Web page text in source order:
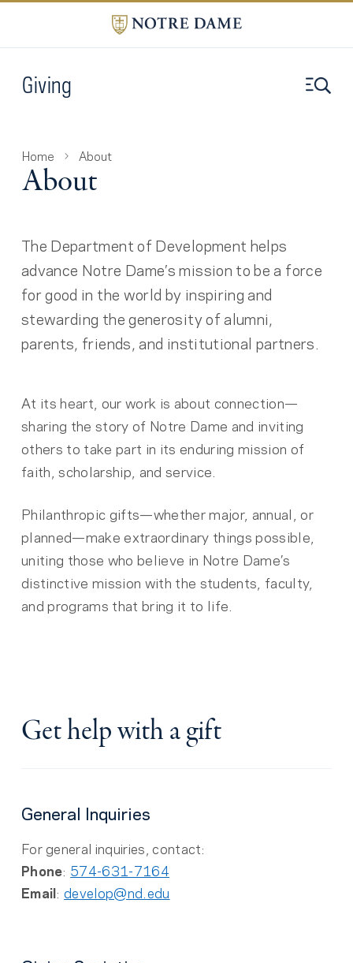
Giving
Home About
About
The Department of Development helps
advance Notre Dame’s mission to be a force
for good in the world by inspiring and
stewarding the generosity of alumni,
parents, friends, and institutional partners.
At its heart, our work is about connection—
sharing the story of Notre Dame and inviting
others to take part in its enduring mission of
faith, scholarship, and service.
Philanthropic gifts—whether major, annual, or
planned—make extraordinary things possible,
uniting those who believe in Notre Dame’s
distinctive mission with the students, faculty,
and programs that bring it to life.
Get help with a gift
General Inquiries
For general inquiries, contact:
Phone: 574-631-7164
Email:develop@nd.edu